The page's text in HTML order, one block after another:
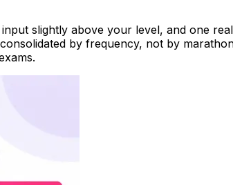
slightly above your level, and one
by frequency, not by